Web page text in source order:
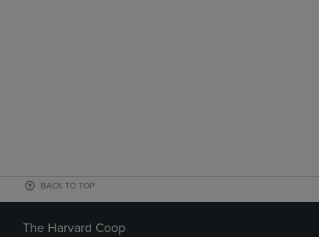
BACK TO TOP
The Harvard Coop